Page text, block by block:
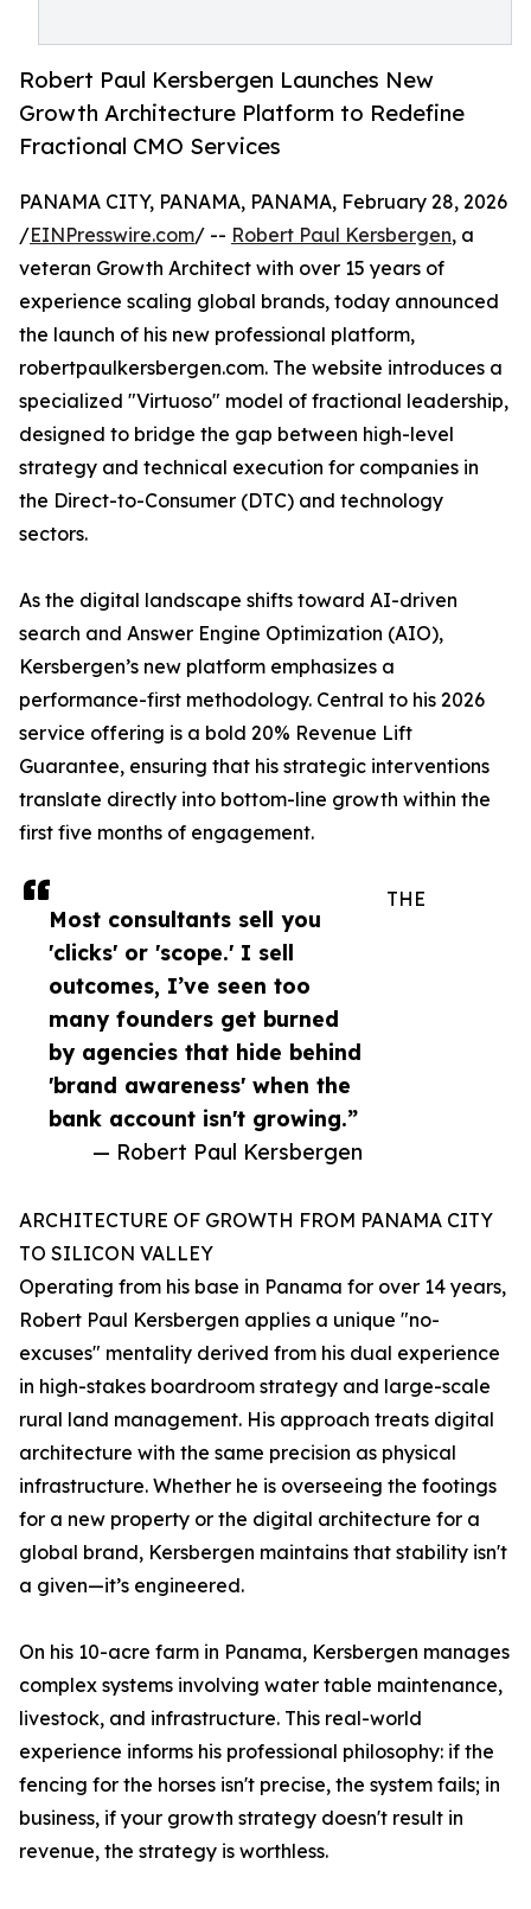
Robert Paul Kersbergen Launches New
Growth Architecture Platform to Redefine
Fractional CMO Services
Most consultants sell you
'clicks' or 'scope.' I sell
outcomes, I’ve seen too
many founders get burned
by agencies that hide behind
'brand awareness' when the
bank account isn't growing.”
— Robert Paul Kersbergen
PANAMA CITY, PANAMA, PANAMA, February 28, 2026
/EINPresswire.com/ -- Robert Paul Kersbergen, a
veteran Growth Architect with over 15 years of
experience scaling global brands, today announced
the launch of his new professional platform,
robertpaulkersbergen.com. The website introduces a
specialized "Virtuoso" model of fractional leadership,
designed to bridge the gap between high-level
strategy and technical execution for companies in
the Direct-to-Consumer (DTC) and technology
sectors.
As the digital landscape shifts toward AI-driven
search and Answer Engine Optimization (AIO),
Kersbergen’s new platform emphasizes a
performance-first methodology. Central to his 2026
service offering is a bold 20% Revenue Lift
Guarantee, ensuring that his strategic interventions
translate directly into bottom-line growth within the
first five months of engagement.
THE
ARCHITECTURE OF GROWTH FROM PANAMA CITY
TO SILICON VALLEY
Operating from his base in Panama for over 14 years,
Robert Paul Kersbergen applies a unique "no-
excuses" mentality derived from his dual experience
in high-stakes boardroom strategy and large-scale
rural land management. His approach treats digital
architecture with the same precision as physical
infrastructure. Whether he is overseeing the footings
for a new property or the digital architecture for a
global brand, Kersbergen maintains that stability isn't
a given—it’s engineered.
On his 10-acre farm in Panama, Kersbergen manages
complex systems involving water table maintenance,
livestock, and infrastructure. This real-world
experience informs his professional philosophy: if the
fencing for the horses isn't precise, the system fails; in
business, if your growth strategy doesn't result in
revenue, the strategy is worthless.